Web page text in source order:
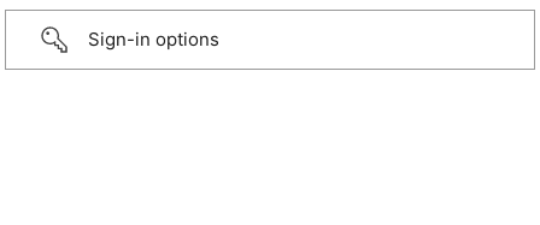
Sign-in options